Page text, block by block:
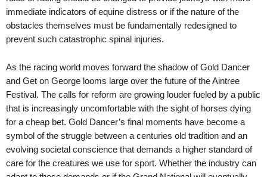
immediate indicators of equine distress or if the nature of the
obstacles themselves must be fundamentally redesigned to
prevent such catastrophic spinal injuries.
As the racing world moves forward the shadow of Gold Dancer
and Get on George looms large over the future of the Aintree
Festival. The calls for reform are growing louder fueled by a public
that is increasingly uncomfortable with the sight of horses dying
for a cheap bet. Gold Dancer’s final moments have become a
symbol of the struggle between a centuries old tradition and an
evolving societal conscience that demands a higher standard of
care for the creatures we use for sport. Whether the industry can